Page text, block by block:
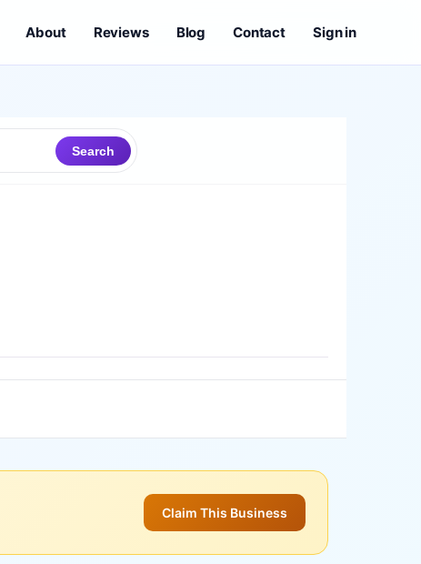
About Reviews Blog Contact Sign in
Search
Claim This Business